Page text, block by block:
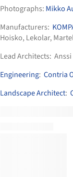
Photographs: Mikko
Manufacturers:
Hoisko, Lekolar,
Lead Architects:
Engineering: Contria
Landscape Architect: